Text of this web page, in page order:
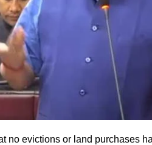
no evictions or land purchases